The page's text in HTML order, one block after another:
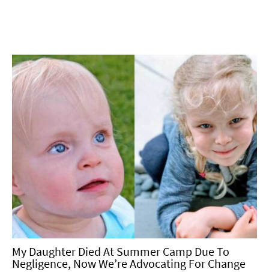
My Daughter Died At Summer Camp Due To
Negligence, Now We’re Advocating For Change